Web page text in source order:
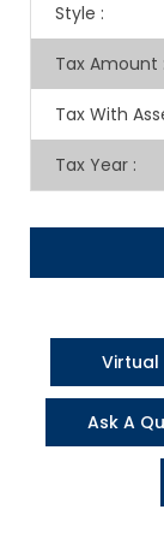
Style :
Tax Amount
Tax With
Tax Year :
Virtual
Ask A